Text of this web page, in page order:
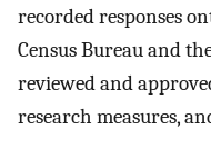
recorded responses
Census Bureau and
reviewed and
research measures,